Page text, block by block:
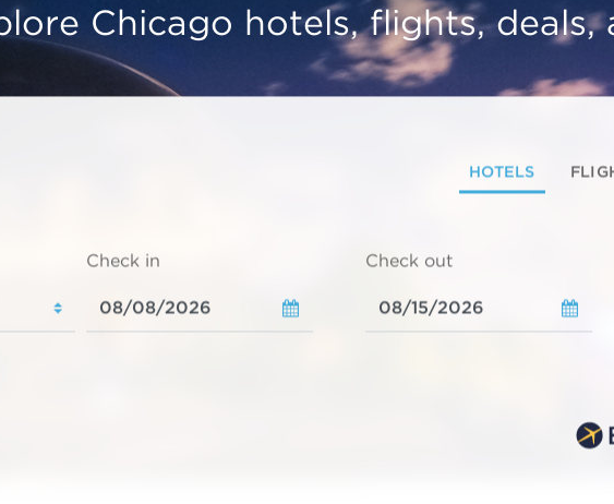
Chicago hotels, flights, deals,
HOTELS
Check in Check out